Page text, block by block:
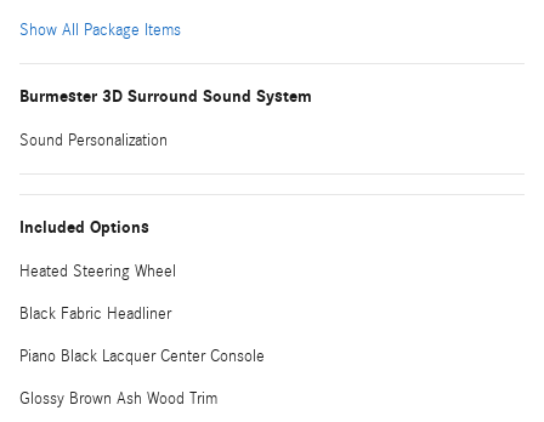
Show All Package Items
Burmester 3D Surround Sound System
Sound Personalization
Included Options
Heated Steering Wheel
Black Fabric Headliner
Piano Black Lacquer Center Console
Glossy Brown Ash Wood Trim